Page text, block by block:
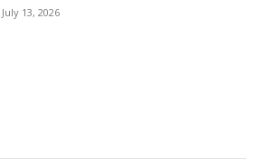
July 13, 2026